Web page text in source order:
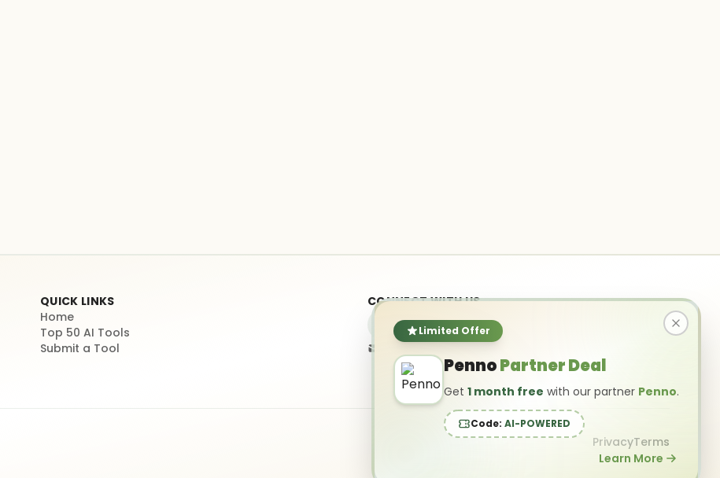
Limited Offer
PennoPartner Deal
Get 1 month free with our partner Penno.
Code: AI-POWERED
Learn More
QUICK LINKS
Home
Top 50 AI Tools
Submit a Tool
CONNECT WITH US
info@ai-powered.com
PrivacyTerms